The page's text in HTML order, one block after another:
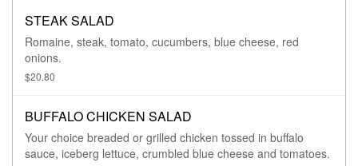
STEAK SALAD
Romaine, steak, tomato, cucumbers, blue cheese, red
onions.
$20.80
BUFFALO CHICKEN SALAD
Your choice breaded or grilled chicken tossed in buffalo
sauce, iceberg lettuce, crumbled blue cheese and tomatoes.